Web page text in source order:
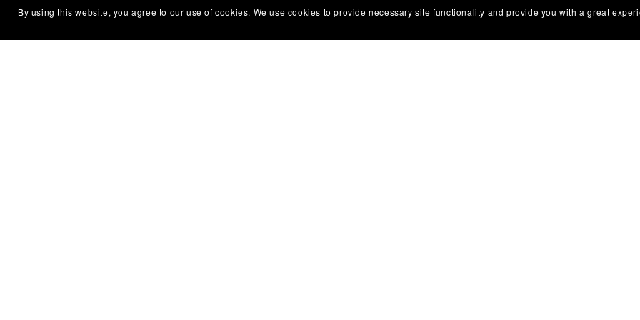
By using this website, you agree to our use of cookies. We use cookies to provide necessary site functionality and provide you with a great